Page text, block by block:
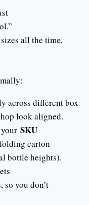
all the time,
across different box
look aligned.
SKU
carton
bottle heights).
you don’t